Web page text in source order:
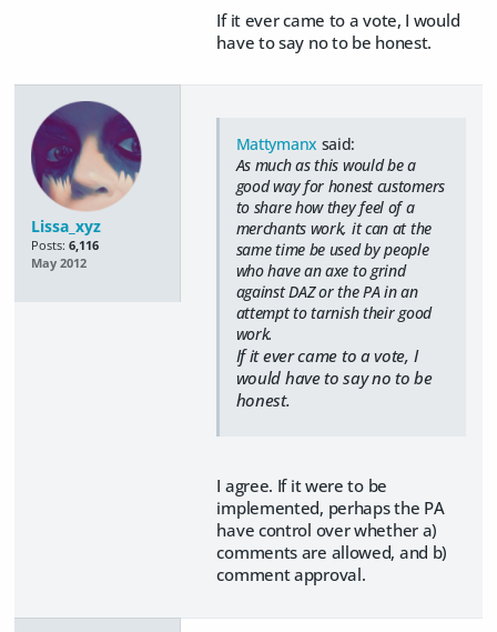
If it ever came to a vote, I would
have to say no to be honest.
Lissa_xyz
Posts: 6,116
May 2012
Mattymanx said:
As much as this would be a
good way for honest customers
to share how they feel of a
merchants work, it can at the
same time be used by people
who have an axe to grind
against DAZ or the PA in an
attempt to tarnish their good
work.
If it ever came to a vote, I
would have to say no to be
honest.
I agree. If it were to be
implemented, perhaps the PA
have control over whether a)
comments are allowed, and b)
comment approval.